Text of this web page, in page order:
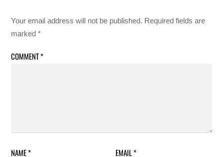
Your email address will not be published. Required fields are
marked*
COMMENT*
NAME* EMAIL*